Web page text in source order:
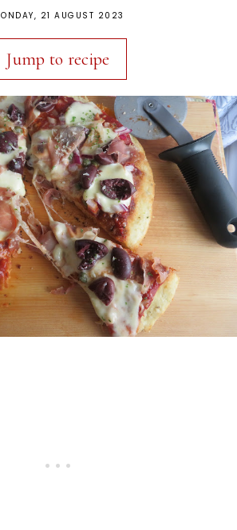
21 AUGUST 2023
Jump to recipe